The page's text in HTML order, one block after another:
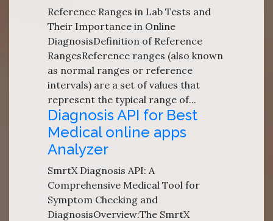
Reference Ranges in Lab Tests and
Their Importance in Online
DiagnosisDefinition of Reference
RangesReference ranges (also known
as normal ranges or reference
intervals) are a set of values that
represent the typical range of...
Diagnosis API for Best
Medical online apps
Analyzer
SmrtX Diagnosis API: A
Comprehensive Medical Tool for
Symptom Checking and
DiagnosisOverview:The SmrtX